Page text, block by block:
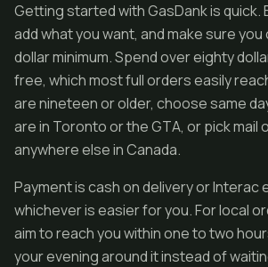
Getting started with GasDank is quick.
add what you want, and make sure
dollar minimum. Spend over eighty
free, which most full orders easily
are nineteen or older, choose same
are in Toronto or the GTA, or pick mail
anywhere else in Canada.
Payment is cash on delivery or Interac
whichever is easier for you. For local
aim to reach you within one to two
your evening around it instead of